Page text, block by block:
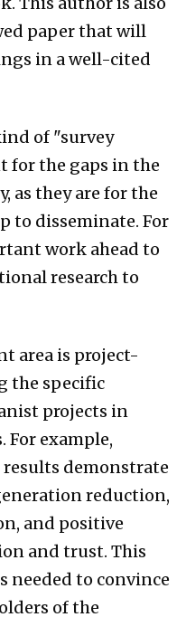
paper that will
in a well-cited
of "survey
for the gaps in the
as they are for the
to disseminate. For
work ahead to
research to
area is project-
the specific
projects in
For example,
results demonstrate
reduction,
and positive
and trust. This
needed to convince
of the